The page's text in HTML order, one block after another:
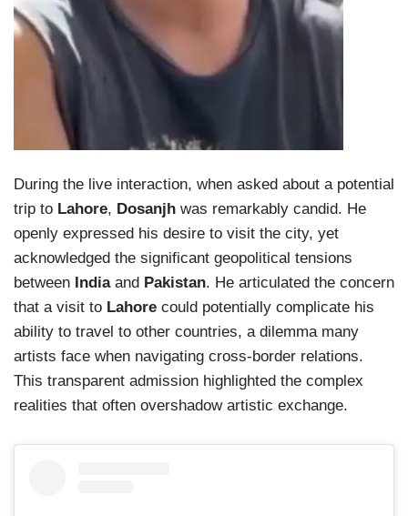
During the live interaction, when asked about a potential
trip to Lahore, Dosanjh was remarkably candid. He
openly expressed his desire to visit the city, yet
acknowledged the significant geopolitical tensions
between Indiaand Pakistan. He articulated the concern
that a visit to Lahore could potentially complicate his
ability to travel to other countries, a dilemma many
artists face when navigating cross-border relations.
This transparent admission highlighted the complex
realities that often overshadow artistic exchange.